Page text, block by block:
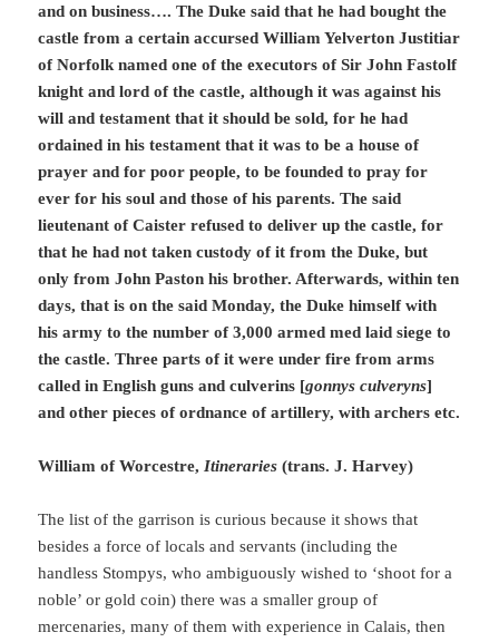
and on business…. The Duke said that he had bought the
castle from a certain accursed William Yelverton Justitiar
of Norfolk named one of the executors of Sir John Fastolf
knight and lord of the castle, although it was against his
will and testament that it should be sold, for he had
ordained in his testament that it was to be a house of
prayer and for poor people, to be founded to pray for
ever for his soul and those of his parents. The said
lieutenant of Caister refused to deliver up the castle, for
that he had not taken custody of it from the Duke, but
only from John Paston his brother. Afterwards, within ten
days, that is on the said Monday, the Duke himself with
his army to the number of 3,000 armed med laid siege to
the castle. Three parts of it were under fire from arms
called in English guns and culverins [gonnys culveryns]
and other pieces of ordnance of artillery, with archers etc.
William of Worcestre, Itineraries (trans. J. Harvey)
The list of the garrison is curious because it shows that
besides a force of locals and servants (including the
handless Stompys, who ambiguously wished to ‘shoot for a
noble’ or gold coin) there was a smaller group of
mercenaries, many of them with experience in Calais, then